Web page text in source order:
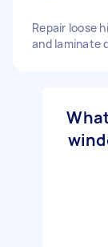
Repair loose
and laminate